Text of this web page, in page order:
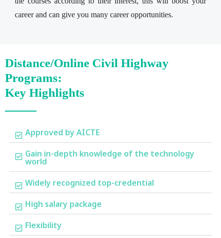
career and can give you many career opportunities.
Distance/Online Civil Highway
Programs:
Key Highlights
Approved by AICTE
Gain in-depth knowledge of the technology
world
Widely recognized top-credential
High salary package
Flexibility